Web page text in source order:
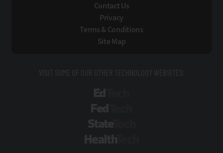
Contact Us
Privacy
Terms & Conditions
Site Map
VISIT SOME OF OUR OTHER TECHNOLOGY WEBSITES: